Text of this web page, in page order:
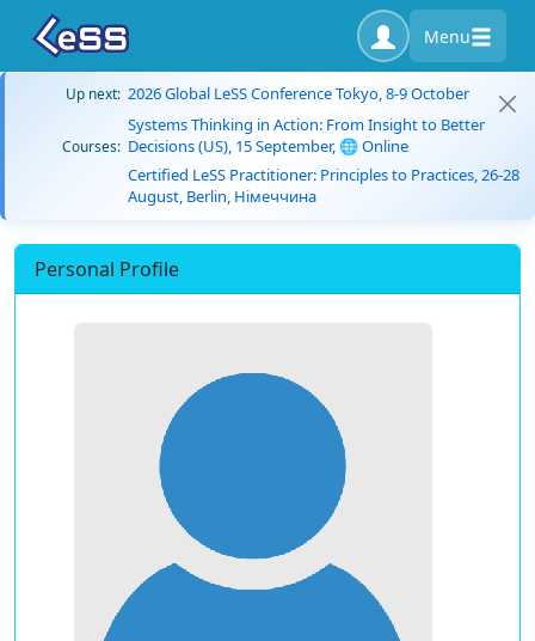
Menu
Up next: 2026 Global LeSS Conference Tokyo, 8-9 October
Courses:
Systems Thinking in Action: From Insight to Better
Decisions (US), 15 September, 🌐 Online
Certified LeSS Practitioner: Principles to Practices, 26-28
August, Berlin, Німеччина
Personal Profile